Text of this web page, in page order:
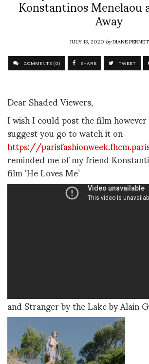
Away
JULY 13, 2020byDIANE PERNET
COMMENTS (0) SHARE TWEET
Dear Shaded Viewers,
I wish I could post the film
suggest you go to watch it on
https://
reminded me of my friend
film ‘He Loves Me’
and Stranger by the Lake by Alain